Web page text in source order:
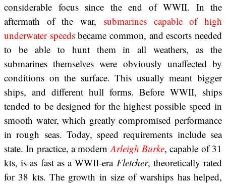
considerable focus since the end of WWII. In the
aftermath of the war, submarines capable of high
underwater speedsbecame common, and escorts needed
to be able to hunt them in all weathers, as the
submarines themselves were obviously unaffected by
conditions on the surface. This usually meant bigger
ships, and different hull forms. Before WWII, ships
tended to be designed for the highest possible speed in
smooth water, which greatly compromised performance
in rough seas. Today, speed requirements include sea
state. In practice, a modernArleigh Burke, capable of 31
kts, is as fast as a WWII-era Fletcher, theoretically rated
for 38 kts. The growth in size of warships has helped,